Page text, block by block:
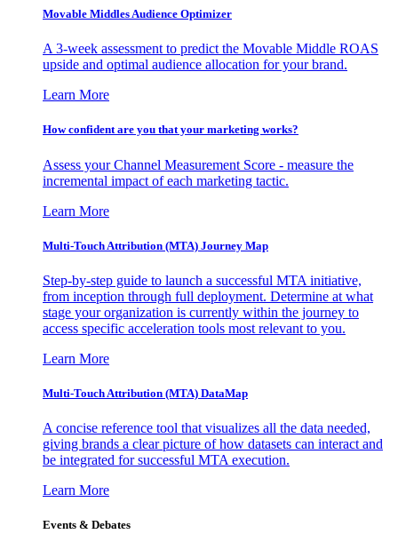
Movable Middles Audience Optimizer
A 3-week assessment to predict the Movable Middle ROAS
upside and optimal audience allocation for your brand.
Learn More
How confident are you that your marketing works?
Assess your Channel Measurement Score - measure the
incremental impact of each marketing tactic.
Learn More
Multi-Touch Attribution (MTA) Journey Map
Step-by-step guide to launch a successful MTA initiative,
from inception through full deployment. Determine at what
stage your organization is currently within the journey to
access specific acceleration tools most relevant to you.
Learn More
Multi-Touch Attribution (MTA) DataMap
A concise reference tool that visualizes all the data needed,
giving brands a clear picture of how datasets can interact and
be integrated for successful MTA execution.
Learn More
Events & Debates